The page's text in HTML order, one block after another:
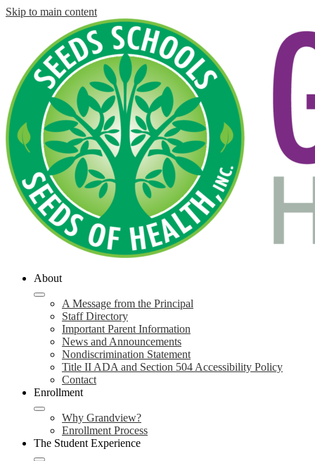
Skip to main content
About
A Message from the Principal
Staff Directory
Important Parent Information
News and Announcements
Nondiscrimination Statement
Title II ADA and Section 504 Accessibility Policy
Contact
Enrollment
Why Grandview?
Enrollment Process
The Student Experience